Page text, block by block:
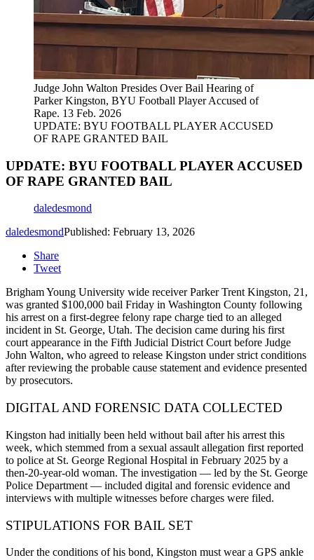
Judge John Walton Presides Over Bail Hearing of
Parker Kingston, BYU Football Player Accused of
Rape. 13 Feb. 2026
UPDATE: BYU FOOTBALL PLAYER ACCUSED
OF RAPE GRANTED BAIL
UPDATE: BYU FOOTBALL PLAYER ACCUSED
OF RAPE GRANTED BAIL
daledesmond
daledesmondPublished: February 13, 2026
Share
Tweet
Brigham Young University wide receiver Parker Trent Kingston, 21,
was granted $100,000 bail Friday in Washington County following
his arrest on a first-degree felony rape charge tied to an alleged
incident in St. George, Utah. The decision came during his first
court appearance in the Fifth Judicial District Court before Judge
John Walton, who agreed to release Kingston under strict conditions
after reviewing the probable cause statement and evidence presented
by prosecutors.
DIGITAL AND FORENSIC DATA COLLECTED
Kingston had initially been held without bail after his arrest this
week, which stemmed from a sexual assault allegation first reported
to police at St. George Regional Hospital in February 2025 by a
then-20-year-old woman. The investigation — led by the St. George
Police Department — included digital and forensic evidence and
interviews with multiple witnesses before charges were filed.
STIPULATIONS FOR BAIL SET
Under the conditions of his bond, Kingston must wear a GPS ankle